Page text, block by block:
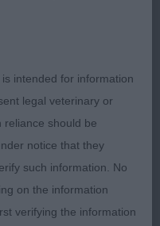
0
Endeavour for
0
Ticks The Box At
intended for information
legal veterinary or
reliance should be
notice that they
such information. No
on the information
verifying the information